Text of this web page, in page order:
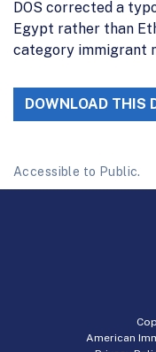
DOS corrected a
Egypt rather than
category immigrant
DOWNLOAD THIS
Accessible to Public.
American